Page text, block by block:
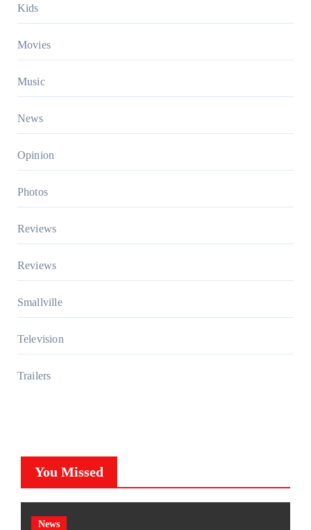
Kids
Movies
Music
News
Opinion
Photos
Reviews
Reviews
Smallville
Television
Trailers
You Missed
News